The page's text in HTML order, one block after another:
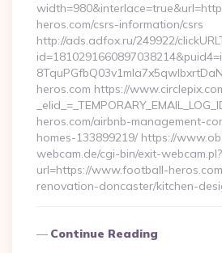
heros.com/csrs-information/csrs
http://ads.adfox.ru/249922/
heros.com https://
heros.com/airbnb-management-
homes-133899219/ https://
webcam.de/cgi-bin/exit-webcam.pl?
url=https://www.football-
renovation-doncaster/kitchen-
Continue Reading